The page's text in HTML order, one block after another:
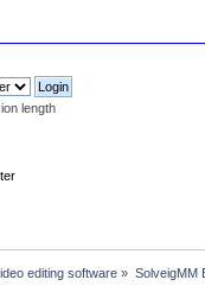
length
editing software » SolveigMM